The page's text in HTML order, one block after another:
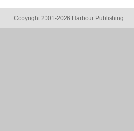
Copyright 2001-2026 Harbour Publishing